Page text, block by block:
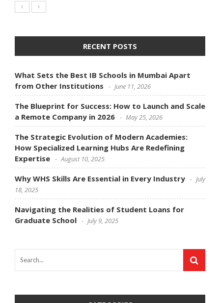
RECENT POSTS
What Sets the Best IB Schools in Mumbai Apart
from Other Institutions
June 11, 2026
The Blueprint for Success: How to Launch and Scale
a Remote Company in 2026
May 25, 2026
The Strategic Evolution of Modern Academies:
How Specialized Learning Hubs Are Redefining
Expertise
August 10, 2025
Why WHS Skills Are Essential in Every Industry
July
18, 2025
Navigating the Realities of Student Loans for
Graduate School
July 9, 2025